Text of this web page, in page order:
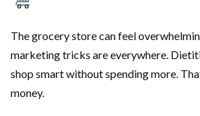
The grocery store can feel
marketing tricks are everywhere.
shop smart without spending more.
money.